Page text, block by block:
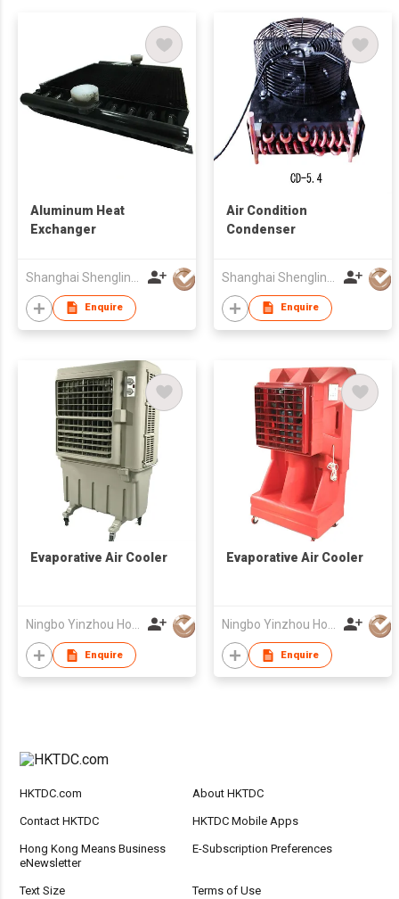
Aluminum Heat
Exchanger
Enquire
Air Condition
Condenser
Enquire
Evaporative Air Cooler
Enquire
Evaporative Air Cooler
Enquire
HKTDC.com About HKTDC
Contact HKTDC HKTDC Mobile Apps
Hong Kong Means Business
eNewsletter
E-Subscription Preferences
Text Size Terms of Use